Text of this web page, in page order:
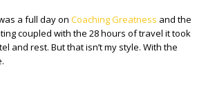
a full day on Coaching Greatness and the
coupled with the 28 hours of travel it took
and rest. But that isn’t my style. With the